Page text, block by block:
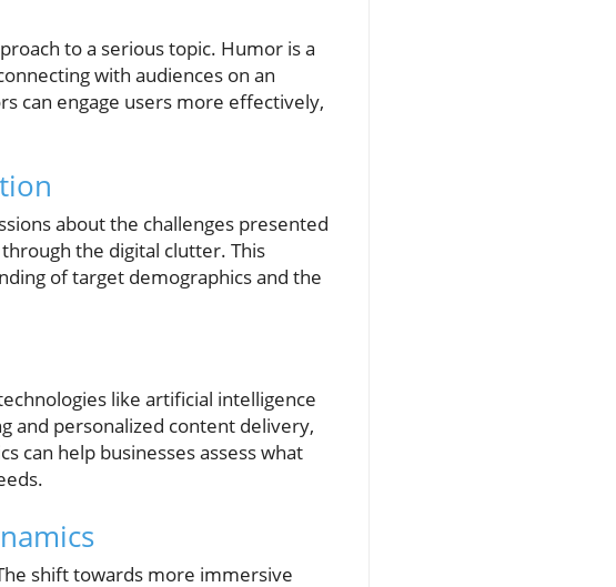
to a serious topic. Humor is a
with audiences on an
can engage users more effectively,
about the challenges presented
the digital clutter. This
of target demographics and the
like artificial intelligence
and personalized content delivery,
can help businesses assess what
shift towards more immersive